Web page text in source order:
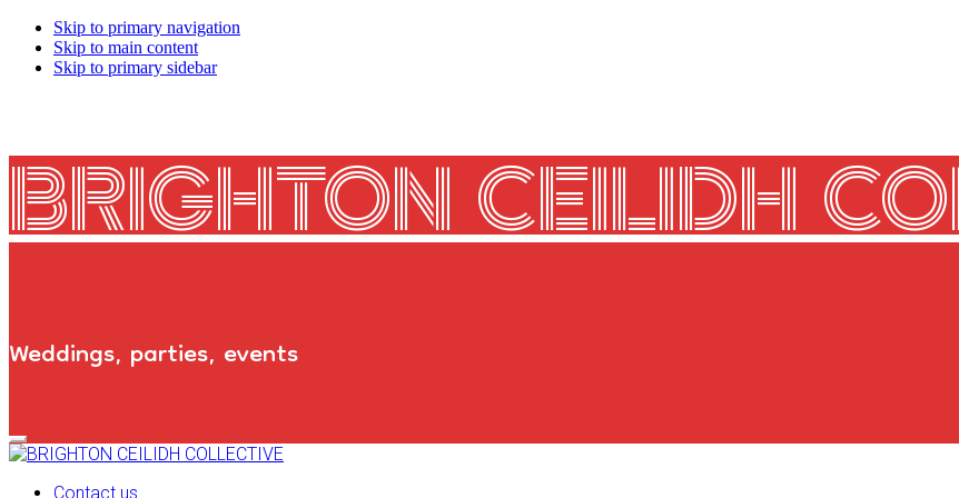
Skip to primary navigation
Skip to main content
Skip to primary sidebar
BRIGHTON CEILIDH
Weddings, parties, events
Primary
Navigation
Contact us